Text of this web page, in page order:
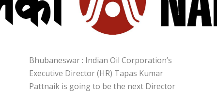
Bhubaneswar : Indian Oil Corporation’s
Executive Director (HR) Tapas Kumar
Pattnaik is going to be the next Director